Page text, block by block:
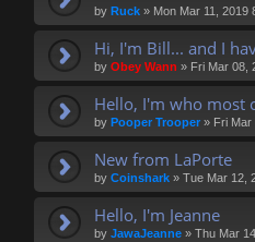
by Ruck » Mon Mar 11, 2019
Hi, I'm Bill... and I
by Obey Wann » Fri Mar 08,
Hello, I'm who most
by Pooper Trooper » Fri Mar
New from LaPorte
by Coinshark » Tue Mar 12,
Hello, I'm Jeanne
by JawaJeanne » Thu Mar